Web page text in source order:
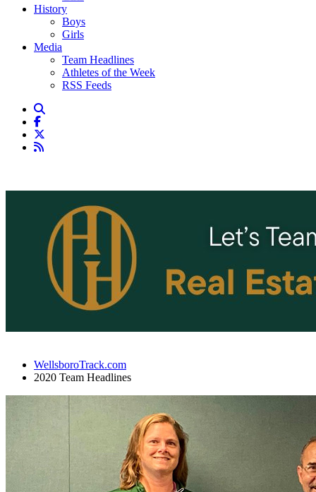
History
Boys
Girls
Media
Team Headlines
Athletes of the Week
RSS Feeds
WellsboroTrack.com
2020 Team Headlines